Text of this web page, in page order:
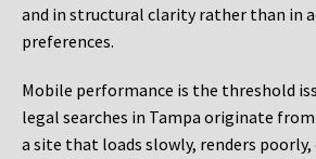
and in structural clarity rather than in
preferences.
Mobile performance is the threshold
legal searches in Tampa originate
a site that loads slowly, renders